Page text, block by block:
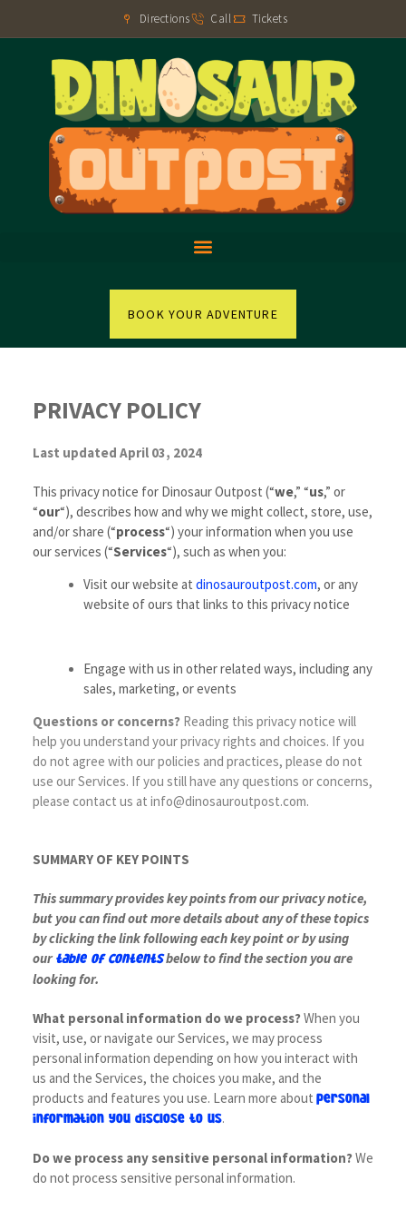
Directions Call Tickets
BOOK YOUR ADVENTURE
PRIVACY POLICY
Last updated April 03, 2024
This privacy notice for Dinosaur Outpost (“we,” “us,” or
“our“), describes how and why we might collect, store, use,
and/or share (“process“) your information when you use
our services (“Services“), such as when you:
Visit our website at dinosauroutpost.com, or any
website of ours that links to this privacy notice
Engage with us in other related ways, including any
sales, marketing, or events
Questions or concerns? Reading this privacy notice will
help you understand your privacy rights and choices. If you
do not agree with our policies and practices, please do not
use our Services. If you still have any questions or concerns,
please contact us at info@dinosauroutpost.com.
SUMMARY OF KEY POINTS
This summary provides key points from our privacy notice,
but you can find out more details about any of these topics
by clicking the link following each key point or by using
our table of contentsbelow to find the section you are
looking for.
What personal information do we process?When you
visit, use, or navigate our Services, we may process
personal information depending on how you interact with
us and the Services, the choices you make, and the
products and features you use. Learn more about personal
information you disclose to us.
Do we process any sensitive personal information?We
do not process sensitive personal information.